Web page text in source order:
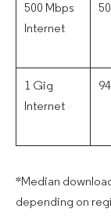
500 Mbps
Internet
1 Gig
Internet
*Median
depending on